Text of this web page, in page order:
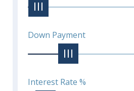
Down Payment
Interest Rate %